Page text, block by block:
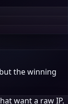
the winning
want a raw IP.